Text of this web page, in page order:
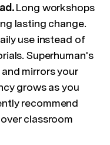
Long workshops
lasting change.
use instead of
Superhuman's
mirrors your
grows as you
recommend
classroom